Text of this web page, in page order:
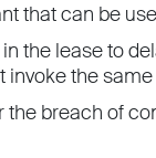
that can be
the lease to
the
breach of